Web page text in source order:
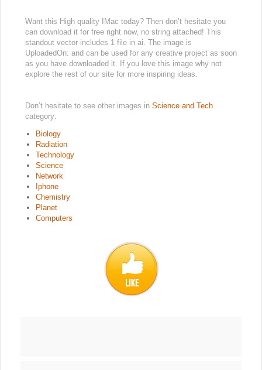
Want this High quality IMac today? Then don’t hesitate you
can download it for free right now, no string attached! This
standout vector includes 1 file in ai. The image is
UploadedOn: and can be used for any creative project as soon
as you have downloaded it. If you love this image why not
explore the rest of our site for more inspiring ideas.
Don’t hesitate to see other images in Science and Tech
category:
Biology
Radiation
Technology
Science
Network
Iphone
Chemistry
Planet
Computers